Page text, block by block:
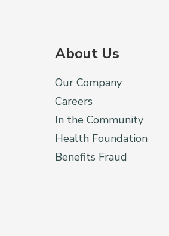
About Us
Our Company
Careers
In the Community
Health Foundation
Benefits Fraud